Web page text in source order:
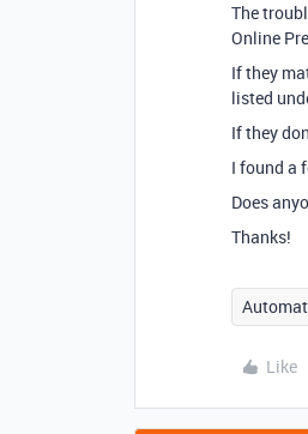
The
Online
If they
listed
If they
I found a
Does
Thanks!
Like